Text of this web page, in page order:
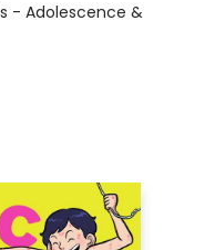
- Adolescence &